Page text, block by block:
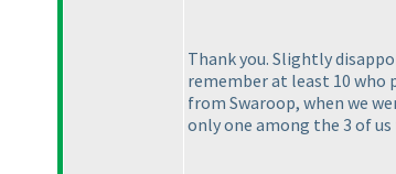
Thank you. Slightly
remember at least 10 who
from Swaroop, when we
only one among the 3 of